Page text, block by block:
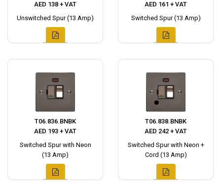
AED 138 + VAT
Unswitched Spur (13 Amp)
AED 161 + VAT
Switched Spur (13 Amp)
T06.836.BNBK
AED 193 + VAT
Switched Spur with Neon
(13 Amp)
T06.838.BNBK
AED 242 + VAT
Switched Spur with Neon +
Cord (13 Amp)